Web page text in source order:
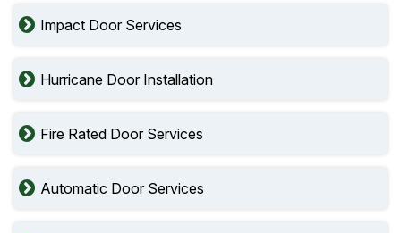
Impact Door Services
Hurricane Door Installation
Fire Rated Door Services
Automatic Door Services